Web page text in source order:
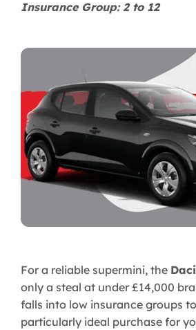
Insurance Group: 2 to 12
For a reliable supermini, the
only a steal at under £14,000
falls into low insurance groups
particularly ideal purchase for